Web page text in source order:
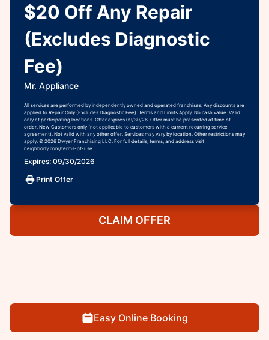
$20 Off Any Repair
(Excludes Diagnostic
Fee)
Mr. Appliance
All services are performed by independently owned and operated franchises. Any discounts are
applied to Repair Only (Excludes Diagnostic Fee). Terms and Limits Apply. No cash value. Valid
only at participating locations. Offer expires 09/30/26. Offer must be presented at time of
order. New Customers only (not applicable to customers with a current recurring service
agreement). Not valid with any other offer. Services may vary by location. Other restrictions may
apply. © 2026 Dwyer Franchising LLC. For full details, terms, and address visit
neighborly.com/terms-of-use.
Expires: 09/30/2026
Print Offer
CLAIM OFFER
Easy Online Booking